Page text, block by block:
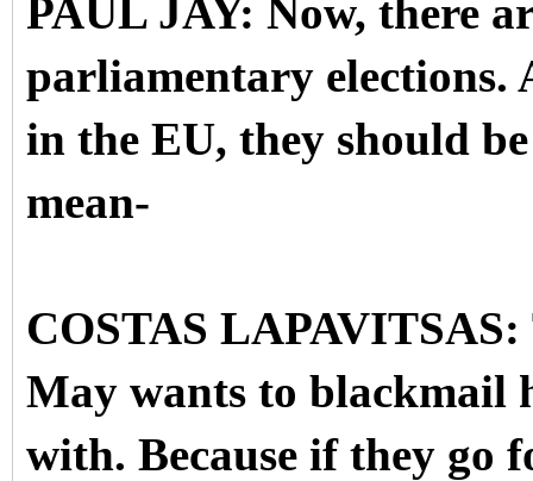
PAUL JAY: Now, there
parliamentary
in the EU, they should
mean-
COSTAS LAPAVITSAS:
May wants to
with. Because if they go